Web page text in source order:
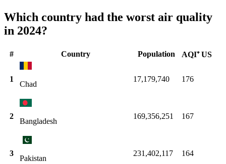
Which country had the worst air quality
in 2024?
# Country Population AQI⁺ US
1
Chad
17,179,740 176
2
Bangladesh
169,356,251 167
3
Pakistan
231,402,117 164